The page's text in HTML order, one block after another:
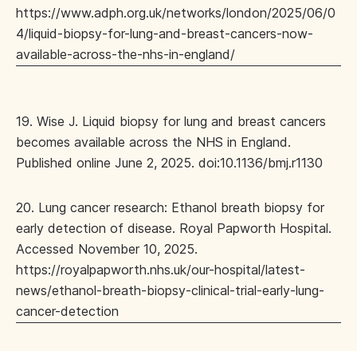
https://www.adph.org.uk/networks/london/2025/06/0
4/liquid-biopsy-for-lung-and-breast-cancers-now-
available-across-the-nhs-in-england/
19. Wise J. Liquid biopsy for lung and breast cancers
becomes available across the NHS in England.
Published online June 2, 2025. doi:10.1136/bmj.r1130
20. Lung cancer research: Ethanol breath biopsy for
early detection of disease. Royal Papworth Hospital.
Accessed November 10, 2025.
https://royalpapworth.nhs.uk/our-hospital/latest-
news/ethanol-breath-biopsy-clinical-trial-early-lung-
cancer-detection